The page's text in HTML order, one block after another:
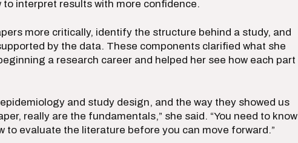
interpret results with more confidence.
more critically, identify the structure behind a study, and
by the data. These components clarified what she
a research career and helped her see how each part
and study design, and the way they showed us
really are the fundamentals,” she said. “You need to know
to evaluate the literature before you can move forward.”